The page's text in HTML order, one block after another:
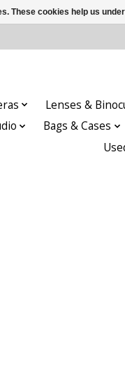
Lenses &
Bags & Cases
These cookies help us